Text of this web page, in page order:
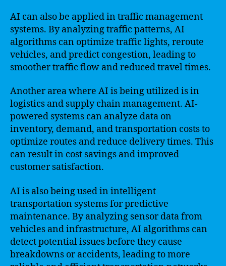
AI can also be applied in traffic management
systems. By analyzing traffic patterns, AI
algorithms can optimize traffic lights, reroute
vehicles, and predict congestion, leading to
smoother traffic flow and reduced travel times.
Another area where AI is being utilized is in
logistics and supply chain management. AI-
powered systems can analyze data on
inventory, demand, and transportation costs to
optimize routes and reduce delivery times. This
can result in cost savings and improved
customer satisfaction.
AI is also being used in intelligent
transportation systems for predictive
maintenance. By analyzing sensor data from
vehicles and infrastructure, AI algorithms can
detect potential issues before they cause
breakdowns or accidents, leading to more